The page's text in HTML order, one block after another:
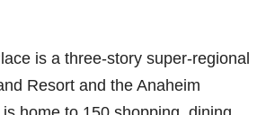
is a three-story super-regional
Resort and the Anaheim